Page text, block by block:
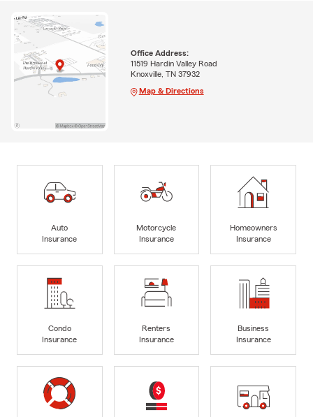
Office Address:
11519 Hardin Valley Road
Knoxville, TN 37932
Map & Directions
Auto
Insurance
Motorcycle
Insurance
Homeowners
Insurance
Condo
Insurance
Renters
Insurance
Business
Insurance